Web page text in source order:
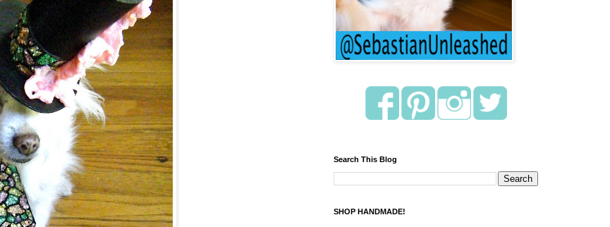
Search This Blog
SHOP HANDMADE!